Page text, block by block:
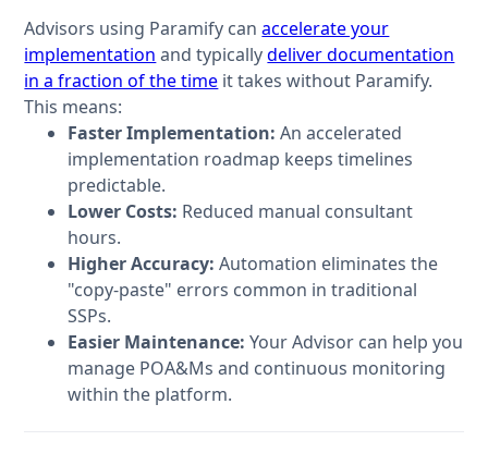
Advisors using Paramify canaccelerate your
implementation and typicallydeliver documentation
in a fraction of the time it takes without Paramify.
This means:
Faster Implementation:An accelerated
implementation roadmap keeps timelines
predictable.
Lower Costs: Reduced manual consultant
hours.
Higher Accuracy: Automation eliminates the
"copy-paste" errors common in traditional
SSPs.
Easier Maintenance: Your Advisor can help you
manage POA&Ms and continuous monitoring
within the platform.